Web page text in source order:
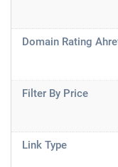
Domain Rating
Filter By Price
Link Type